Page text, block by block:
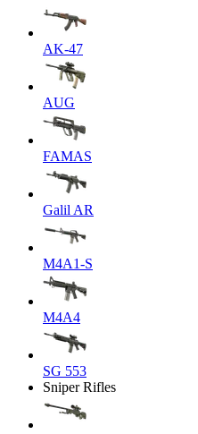
AK-47
AUG
FAMAS
Galil AR
M4A1-S
M4A4
SG 553
Sniper Rifles